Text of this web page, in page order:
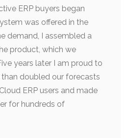
ERP buyers began
was offered in the
demand, I assembled a
product, which we
years later I am proud to
doubled our forecasts
ERP users and made
for hundreds of